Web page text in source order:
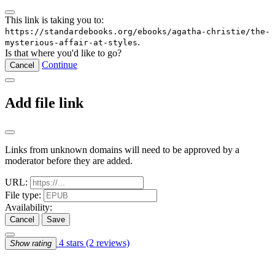
This link is taking you to:
https://standardebooks.org/ebooks/agatha-christie/the-
mysterious-affair-at-styles.
Is that where you'd like to go?
Cancel Continue
Add file link
Links from unknown domains will need to be approved by a
moderator before they are added.
URL:
File type:
Availability:
Cancel Save
Show rating 4 stars (2 reviews)